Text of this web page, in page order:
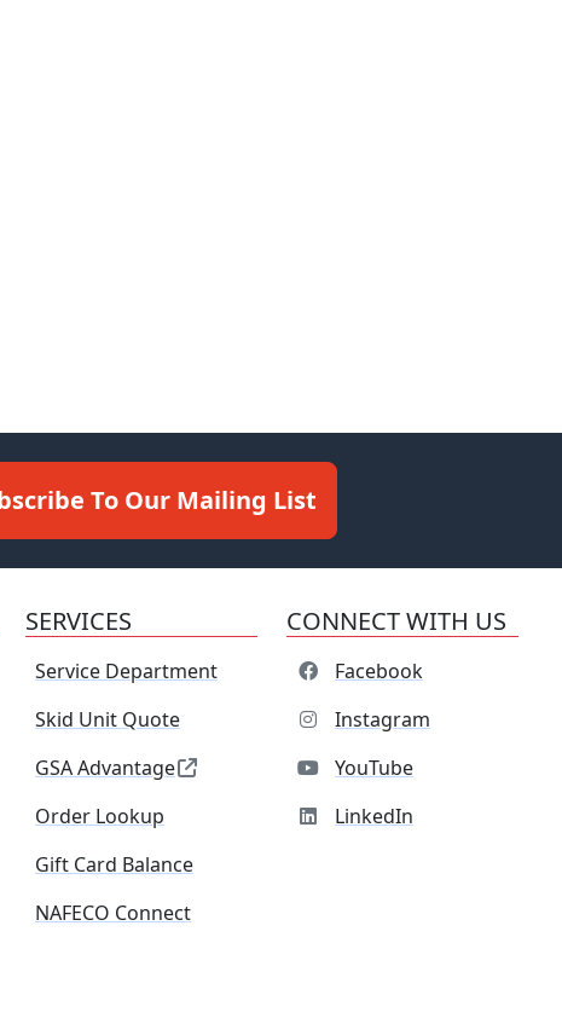
To Our Mailing List
SERVICES
Service Department
Skid Unit Quote
GSA Advantage
Order Lookup
Gift Card Balance
NAFECO Connect
CONNECT WITH US
Facebook
Instagram
YouTube
LinkedIn